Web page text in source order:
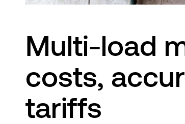
Multi-load
costs,
tariffs